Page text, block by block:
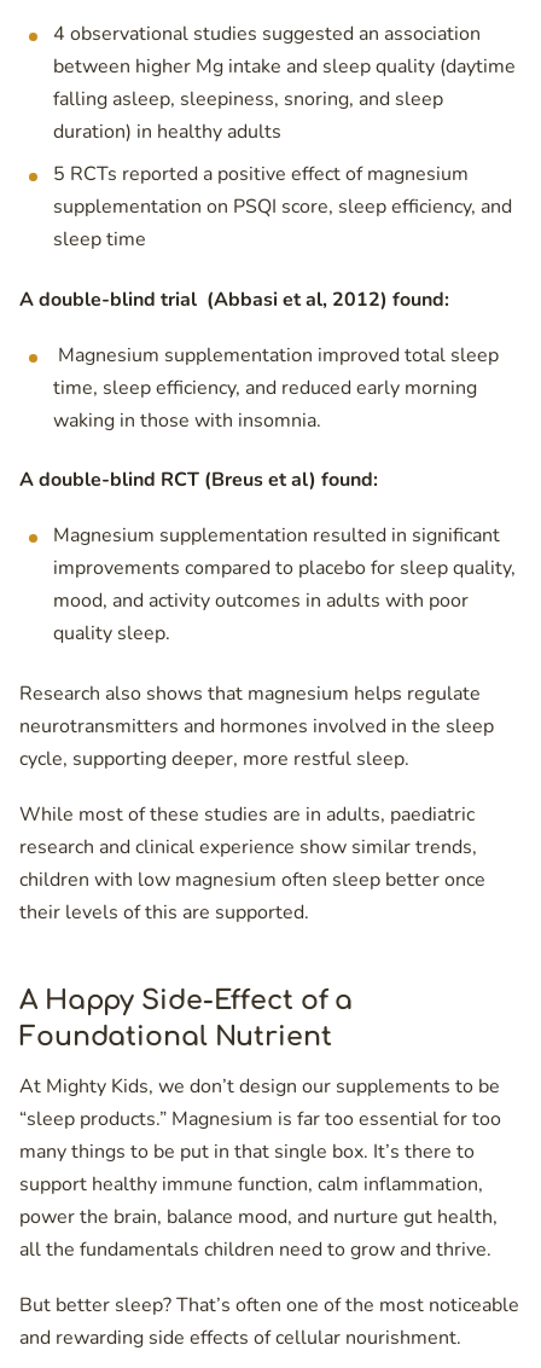
4 observational studies suggested an association
between higher Mg intake and sleep quality (daytime
falling asleep, sleepiness, snoring, and sleep
duration) in healthy adults
5 RCTs reported a positive effect of magnesium
supplementation on PSQI score, sleep efficiency, and
sleep time
A double-blind trial (Abbasi et al, 2012) found:
Magnesium supplementation improved total sleep
time, sleep efficiency, and reduced early morning
waking in those with insomnia.
A double-blind RCT (Breus et al) found:
Magnesium supplementation resulted in significant
improvements compared to placebo for sleep quality,
mood, and activity outcomes in adults with poor
quality sleep.
Research also shows that magnesium helps regulate
neurotransmitters and hormones involved in the sleep
cycle, supporting deeper, more restful sleep.
While most of these studies are in adults, paediatric
research and clinical experience show similar trends,
children with low magnesium often sleep better once
their levels of this are supported.
A Happy Side-Effect of a
Foundational Nutrient
At Mighty Kids, we don’t design our supplements to be
“sleep products.” Magnesium is far too essential for too
many things to be put in that single box. It’s there to
support healthy immune function, calm inflammation,
power the brain, balance mood, and nurture gut health,
all the fundamentals children need to grow and thrive.
But better sleep? That’s often one of the most noticeable
and rewarding side effects of cellular nourishment.